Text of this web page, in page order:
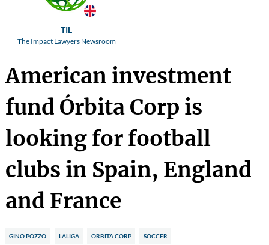
TIL
The Impact Lawyers Newsroom
American investment
fund Órbita Corp is
looking for football
clubs in Spain, England
and France
GINO POZZO LALIGA ÓRBITA CORP SOCCER